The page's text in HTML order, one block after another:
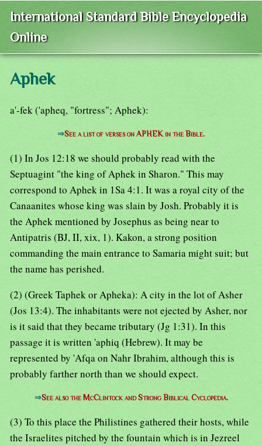
International Standard Bible Encyclopedia
Online
Aphek
a'-fek ('apheq, "fortress"; Aphek):
⇒See a list of verses on APHEK in the Bible.
(1) In Jos 12:18 we should probably read with the
Septuagint "the king of Aphek in Sharon." This may
correspond to Aphek in 1Sa 4:1. It was a royal city of the
Canaanites whose king was slain by Josh. Probably it is
the Aphek mentioned by Josephus as being near to
Antipatris (BJ, II, xix, 1). Kakon, a strong position
commanding the main entrance to Samaria might suit; but
the name has perished.
(2) (Greek Taphek or Apheka): A city in the lot of Asher
(Jos 13:4). The inhabitants were not ejected by Asher, nor
is it said that they became tributary (Jg 1:31). In this
passage it is written 'aphiq (Hebrew). It may be
represented by 'Afqa on Nahr Ibrahim, although this is
probably farther north than we should expect.
⇒See also the McClintock and Strong Biblical Cyclopedia.
(3) To this place the Philistines gathered their hosts, while
the Israelites pitched by the fountain which is in Jezreel